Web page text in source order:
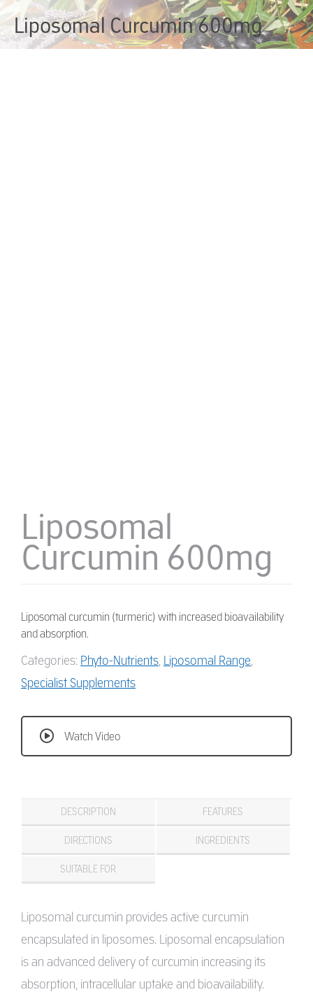
Liposomal Curcumin 600mg
Liposomal
Curcumin 600mg
Liposomal curcumin (turmeric) with increased bioavailability
and absorption.
Categories: Phyto-Nutrients Liposomal Range
Specialist Supplements
Watch Video
DESCRIPTION FEATURES
DIRECTIONS INGREDIENTS
SUITABLE FOR
Liposomal curcumin provides active curcumin
encapsulated in liposomes. Liposomal encapsulation
is an advanced delivery of curcumin increasing its
absorption, intracellular uptake and bioavailability.